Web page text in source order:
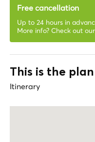
Free cancellation
Up to 24 hours in
More info? Check out
This is the plan
Itinerary